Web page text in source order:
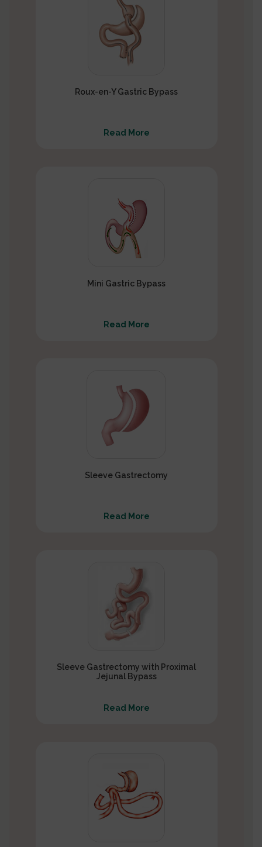
Roux-en-Y Gastric Bypass
Read More
Mini Gastric Bypass
Read More
Sleeve Gastrectomy
Read More
Sleeve Gastrectomy with Proximal
Jejunal Bypass
Read More